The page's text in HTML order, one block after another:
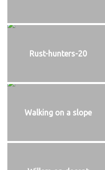
Rust-hunters-20
Walking on a slope